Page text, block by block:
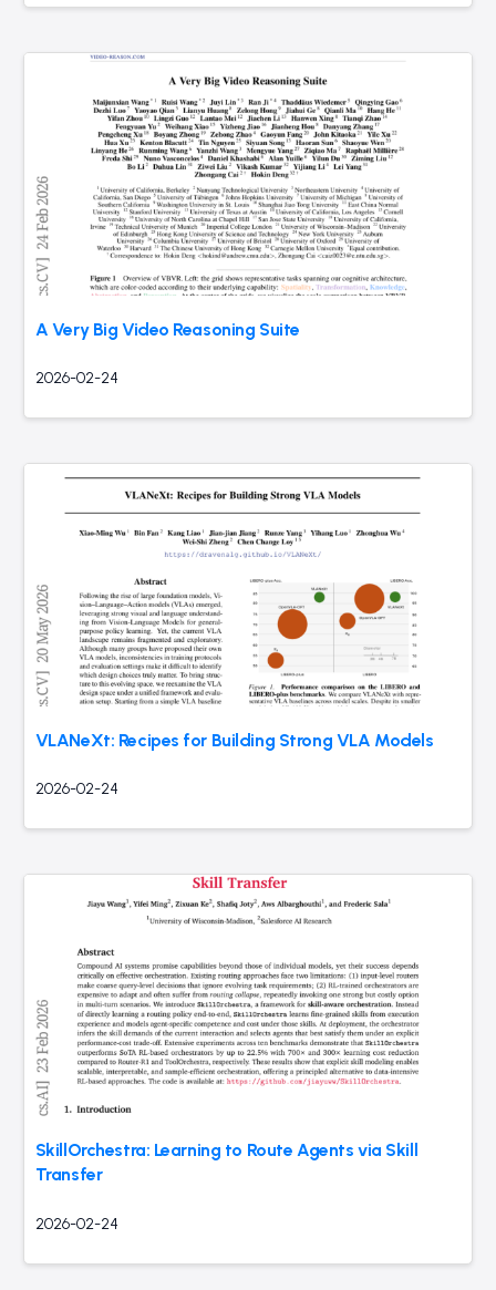
A Very Big Video Reasoning Suite
2026-02-24
VLANeXt: Recipes for Building Strong VLA Models
2026-02-24
SkillOrchestra: Learning to Route Agents via Skill
Transfer
2026-02-24